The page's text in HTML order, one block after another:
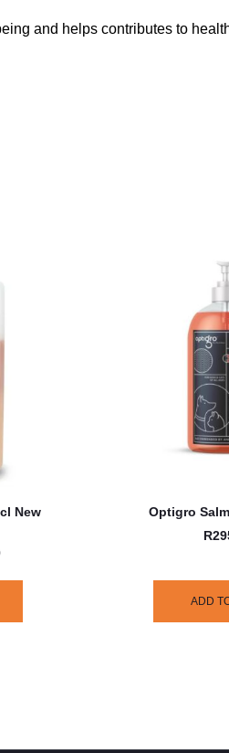
and helps contributes to
New
Optigro
R
ADD